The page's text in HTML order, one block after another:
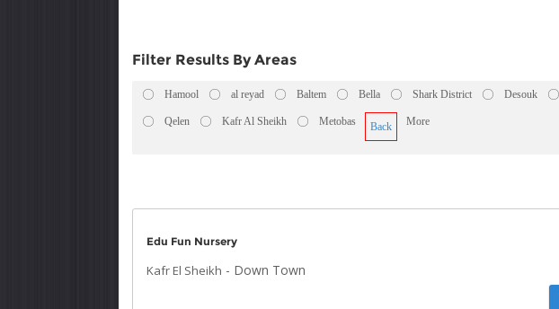
Filter Results By Areas
Hamool al reyad Baltem Bella Shark District Desouk
Qelen Kafr Al Sheikh Metobas Back More
Edu Fun Nursery
Kafr El Sheikh - Down Town